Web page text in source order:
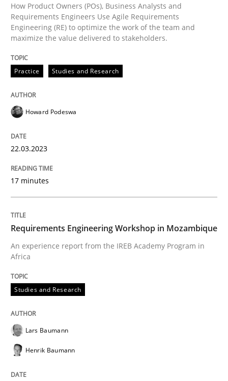
How Product Owners (POs), Business Analysts and
Requirements Engineers Use Agile Requirements
Engineering (RE) to optimize the work of the team and
maximize the value delivered to stakeholders.
Practice Studies and Research
Howard Podeswa
22.03.2023
17 minutes
Requirements Engineering Workshop in Mozambique
An experience report from the IREB Academy Program in
Africa
Studies and Research
Lars Baumann
Henrik Baumann